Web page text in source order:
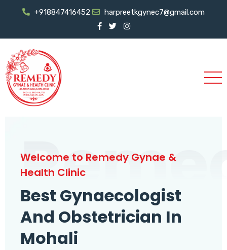
+918847416452 harpreetkgynec7@gmail.com
Welcome to Remedy Gynae &
Health Clinic
Best Gynaecologist
And Obstetrician In
Mohali